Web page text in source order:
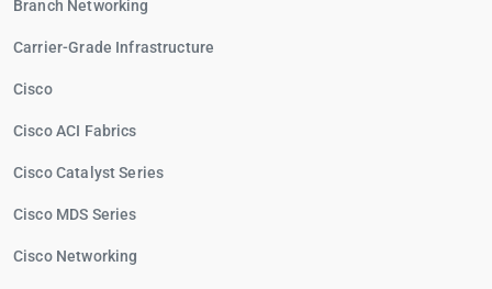
Branch Networking
Carrier-Grade Infrastructure
Cisco
Cisco ACI Fabrics
Cisco Catalyst Series
Cisco MDS Series
Cisco Networking